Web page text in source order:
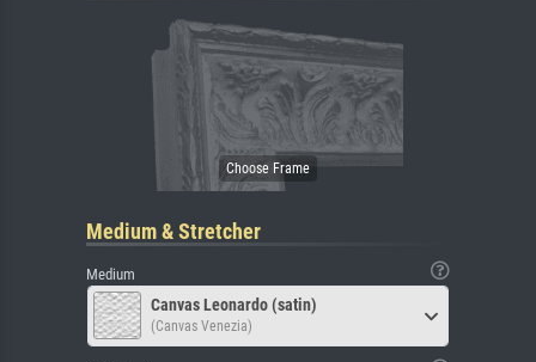
Medium & Stretcher
Medium
Canvas Leonardo (satin)
(Canvas Venezia)